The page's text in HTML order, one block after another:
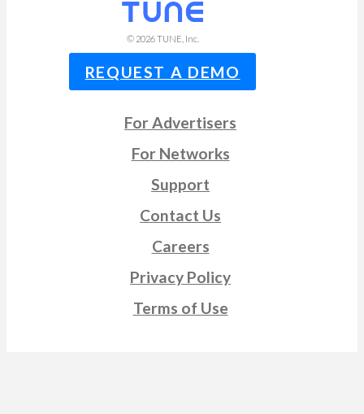
© 2026TUNE , Inc.
REQUEST A DEMO
For Advertisers
For Networks
Support
Contact Us
Careers
Privacy Policy
Terms of Use